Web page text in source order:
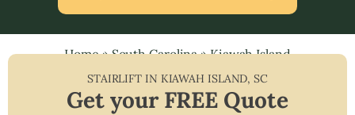
Home»South Carolina»Kiawah Island
STAIRLIFT IN KIAWAH ISLAND,SC
Get your FREE Quote